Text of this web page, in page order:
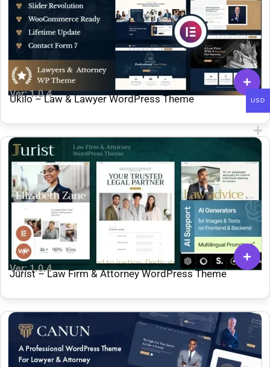
Ver: 1.0.4
Ukilo – Law & Lawyer WordPress Theme
Ver: 1.0.4
Jurist – Law Firm & Attorney WordPress Theme
USD